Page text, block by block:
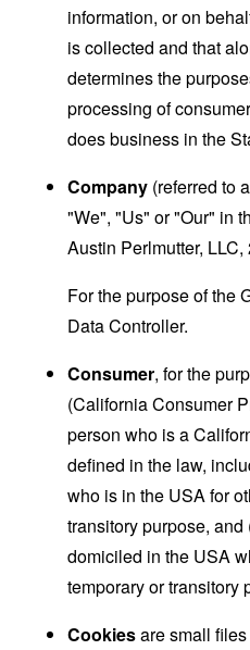
information, or on
is collected and that
determines the
processing of
does business in the
Company (referred to
"We", "Us" or "Our" in
Austin Perlmutter,
For the purpose of the
Data Controller.
Consumer, for the
(California Consumer
person who is a
defined in the law,
who is in the USA for
transitory purpose,
domiciled in the USA
temporary or transitory
Cookiesare small